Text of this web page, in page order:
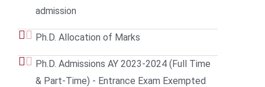
admission
Ph.D. Allocation of Marks
Ph.D. Admissions AY 2023-2024 (Full Time
& Part-Time) - Entrance Exam Exempted